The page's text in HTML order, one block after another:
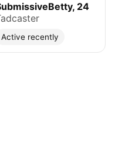
24
Active recently